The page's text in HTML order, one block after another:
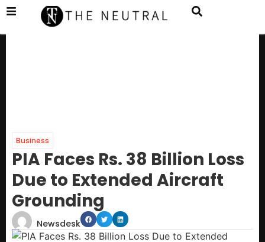
Business
PIA Faces Rs. 38 Billion Loss
Due to Extended Aircraft
Grounding
Newsdesk